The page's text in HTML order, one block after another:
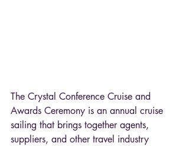
The Crystal Conference Cruise and
Awards Ceremony is an annual cruise
sailing that brings together agents,
suppliers, and other travel industry